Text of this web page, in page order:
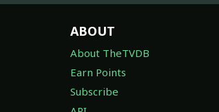
ABOUT
About TheTVDB
Earn Points
Subscribe